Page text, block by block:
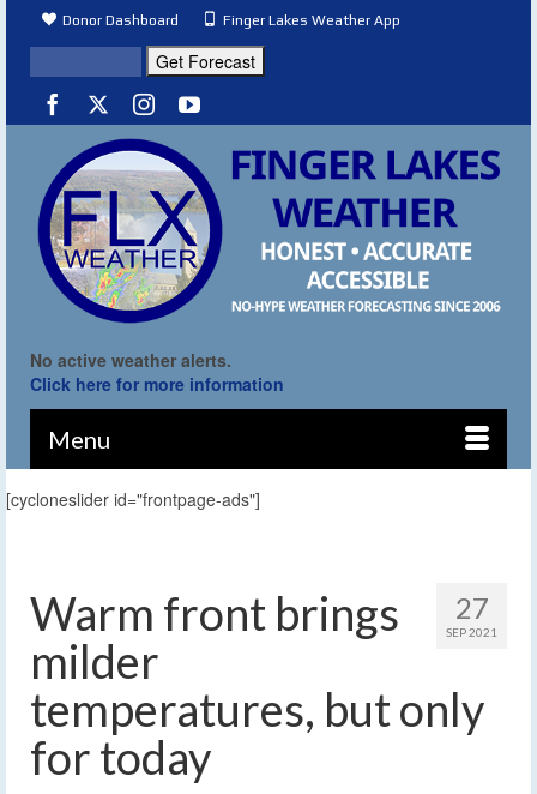
Donor Dashboard Finger Lakes Weather App
No active weather alerts.
Click here for more information
Menu
[cycloneslider id="frontpage-ads"]
27
SEP 2021
Warm front brings
milder
temperatures, but only
for today